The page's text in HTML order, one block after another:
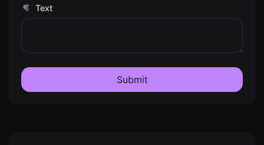
Text
Submit